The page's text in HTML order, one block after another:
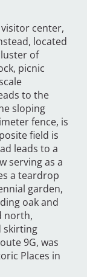
center,
located
of
picnic
to the
sloping
fence, is
field is
leads to a
serving as a
a teardrop
garden,
oak and
north,
skirting
9G, was
Places in